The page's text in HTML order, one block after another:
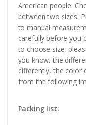
American people.
between two sizes.
to manual
carefully before you
to choose size,
you know, the
differently, the color
from the following
Packing list: